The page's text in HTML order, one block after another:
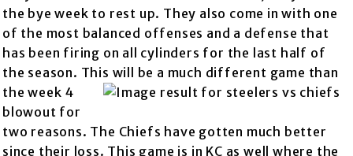
the bye week to rest up. They also come in with one
of the most balanced offenses and a defense that
has been firing on all cylinders for the last half of
the season. This will be a much different game than
the week 4
blowout for
two reasons. The Chiefs have gotten much better
since their loss. This game is in KC as well where the